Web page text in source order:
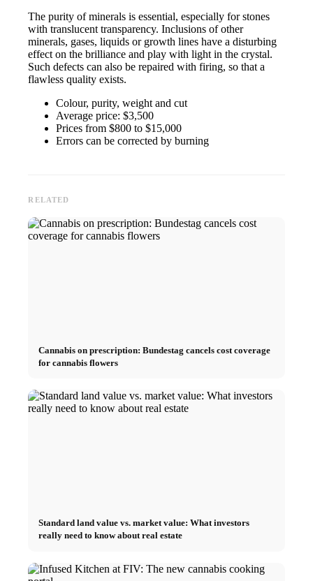
The purity of minerals is essential, especially for stones
with translucent transparency. Inclusions of other
minerals, gases, liquids or growth lines have a disturbing
effect on the brilliance and play with light in the crystal.
Such defects can also be repaired with firing, so that a
flawless quality exists.
Colour, purity, weight and cut
Average price: $3,500
Prices from $800 to $15,000
Errors can be corrected by burning
RELATED
Cannabis on prescription: Bundestag cancels cost coverage
for cannabis flowers
Standard land value vs. market value: What investors
really need to know about real estate